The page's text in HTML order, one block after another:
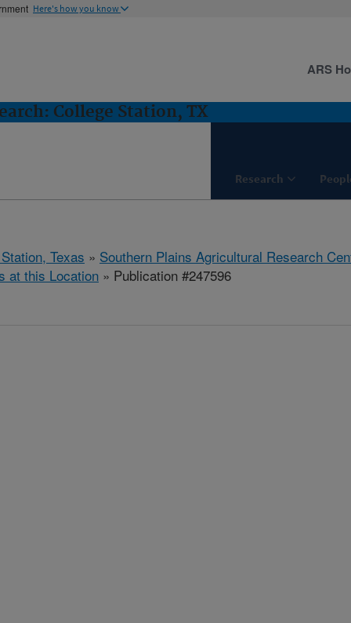
Here's how you know
College Station, TX
Research
ARS
Texas » Southern Plains Agricultural Research
at this Location » Publication #247596